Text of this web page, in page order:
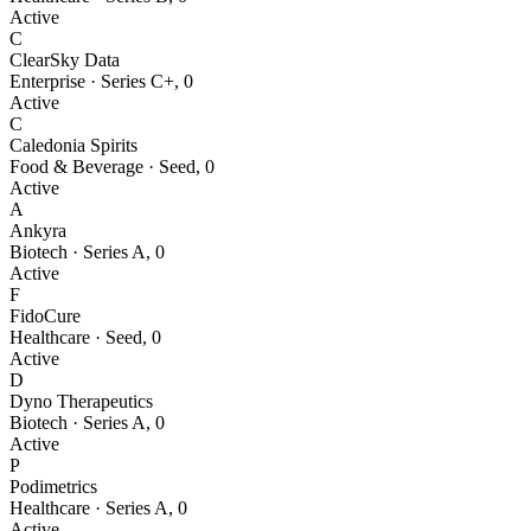
Active
C
ClearSky Data
Enterprise · Series C+, 0
Active
C
Caledonia Spirits
Food & Beverage · Seed, 0
Active
A
Ankyra
Biotech · Series A, 0
Active
F
FidoCure
Healthcare · Seed, 0
Active
D
Dyno Therapeutics
Biotech · Series A, 0
Active
P
Podimetrics
Healthcare · Series A, 0